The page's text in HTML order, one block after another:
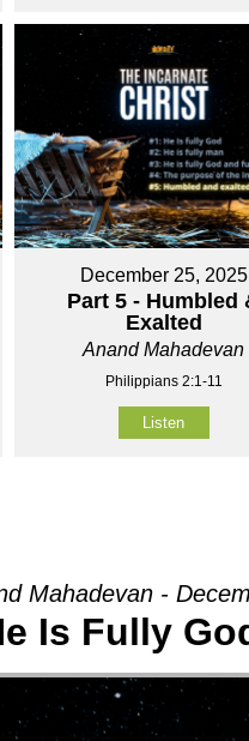
December 25, 2025
Part 5 - Humbled
Exalted
Anand Mahadevan
Philippians 2:1-11
Listen
Mahadevan -
Is Fully